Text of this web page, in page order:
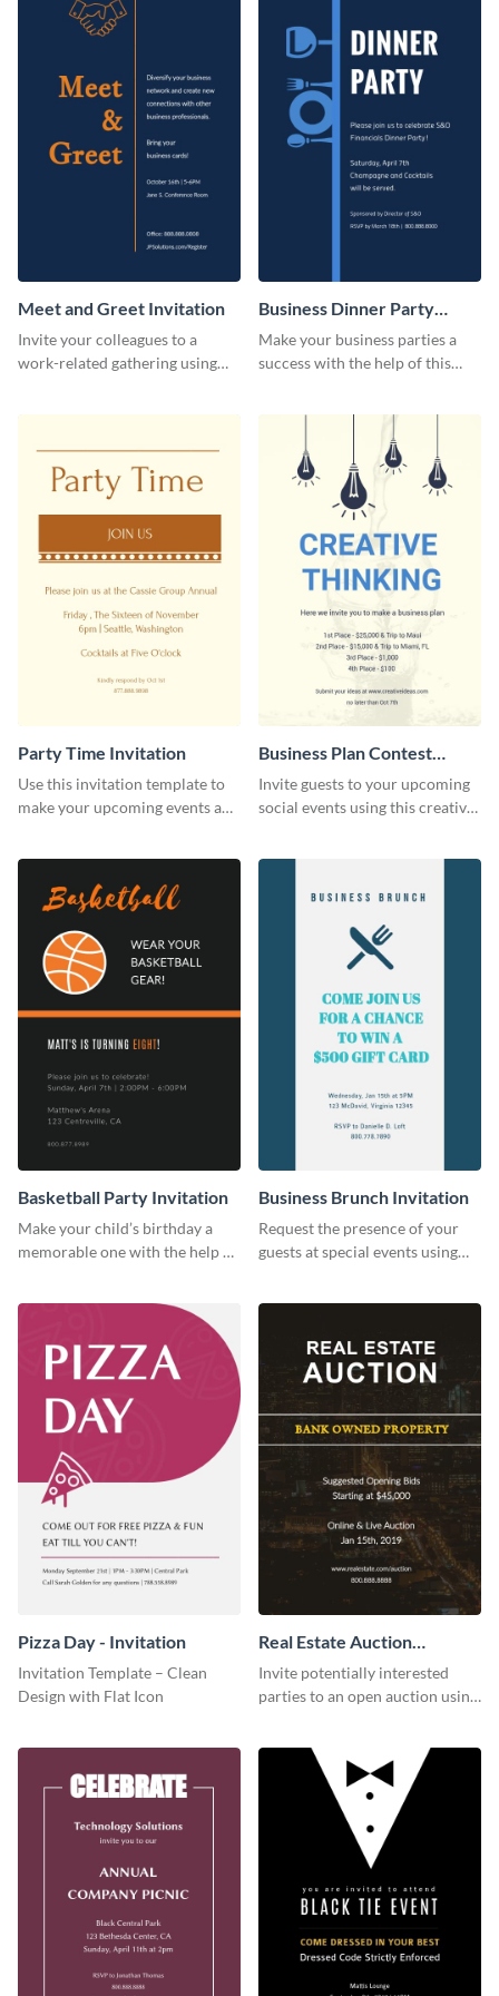
Meet and Greet Invitation
Invite your colleagues to a
work-related gathering using
Business Dinner Party
Invitation
Make your business parties a
success with the help of this
Party Time Invitation
Use this invitation template to
make your upcoming events a
Business Plan Contest
Invitation
Invite guests to your upcoming
social events using this creative
Basketball Party Invitation
Make your child’s birthday a
memorable one with the help of
Business Brunch Invitation
Request the presence of your
guests at special events using
Pizza Day - Invitation
Invitation Template – Clean
Design with Flat Icon
Real Estate Auction
Invitation
Invite potentially interested
parties to an open auction using